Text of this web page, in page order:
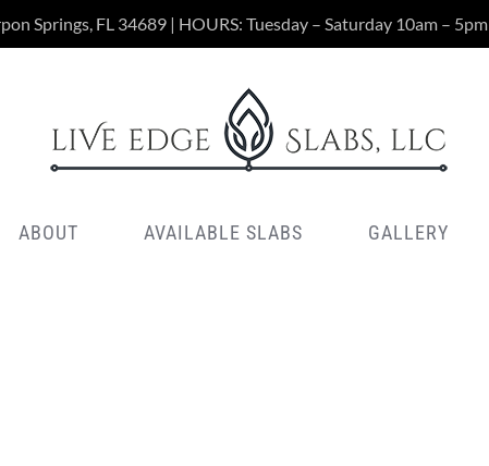
Springs, FL 34689 | HOURS: Tuesday – Saturday 10am – 5pm
ABOUT AVAILABLE SLABS GALLERY